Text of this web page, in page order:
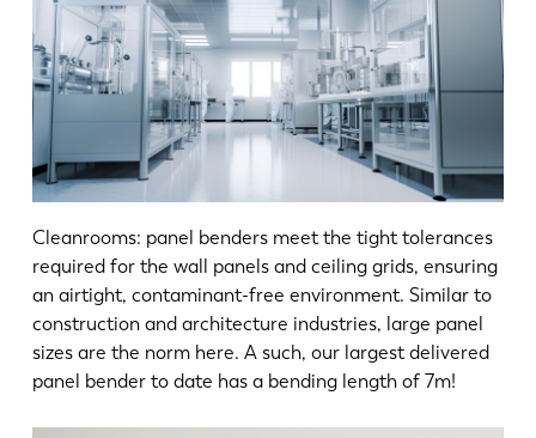
Cleanrooms: panel benders meet the tight tolerances
required for the wall panels and ceiling grids, ensuring
an airtight, contaminant-free environment. Similar to
construction and architecture industries, large panel
sizes are the norm here. A such, our largest delivered
panel bender to date has a bending length of 7m!